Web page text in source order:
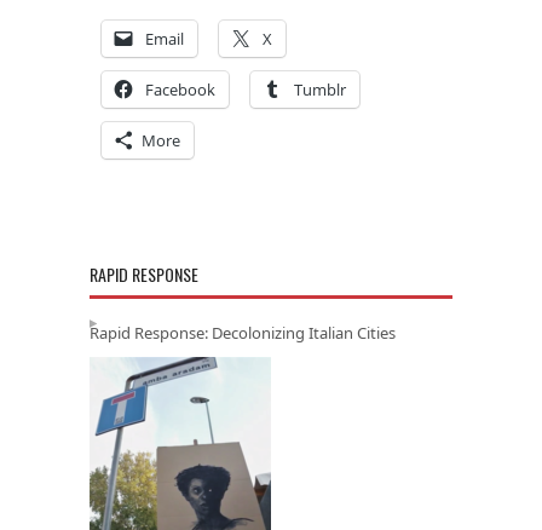
Email X
Facebook Tumblr
More
RAPID RESPONSE
Rapid Response: Decolonizing Italian Cities